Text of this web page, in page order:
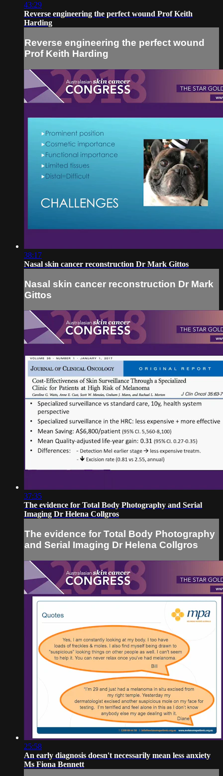
43:29
Reverse engineering the perfect wound Prof Keith
Harding
Reverse engineering the perfect wound
Prof Keith Harding
38:17
Nasal skin cancer reconstruction Dr Mark Gittos
Nasal skin cancer reconstruction Dr Mark
Gittos
37:35
The evidence for Total Body Photography and Serial
Imaging Dr Helena Collgros
The evidence for Total Body Photography
and Serial Imaging Dr Helena Collgros
25:58
An early diagnosis doesn't necessarily mean less anxiety
Ms Fiona Bennett